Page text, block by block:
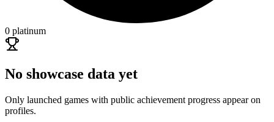
0 platinum
No showcase data yet
Only launched games with public achievement progress appear on
profiles.